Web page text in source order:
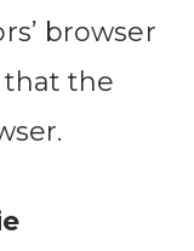
browser
the